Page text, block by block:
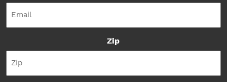
Zip